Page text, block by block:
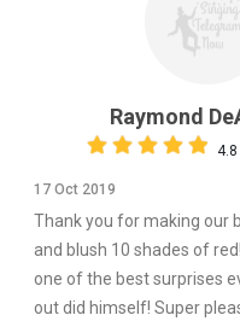
Raymond
4.8
17 Oct 2019
Thank you for making our
and blush 10 shades of
one of the best surprises
out did himself! Super